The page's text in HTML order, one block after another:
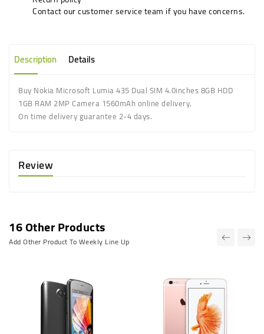
Contact our customer service team if you have concerns.
Description Details
Buy Nokia Microsoft Lumia 435 Dual SIM 4.0inches 8GB HDD
1GB RAM 2MP Camera 1560mAh online delivery.
On time delivery guarantee 2-4 days.
Review
16 Other Products
Add Other Product To Weekly Line Up